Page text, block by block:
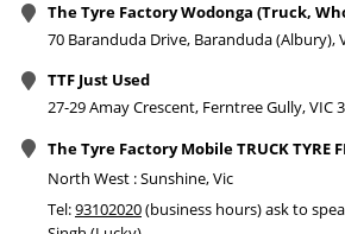
The Tyre Factory Wodonga (Truck,
70 Baranduda Drive, Baranduda (Albury),
TTF Just Used
27-29 Amay Crescent, Ferntree Gully, VIC
The Tyre Factory Mobile TRUCK TYRE
North West : Sunshine, Vic
Tel:93102020(business hours) ask to